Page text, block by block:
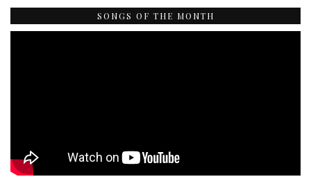
SONGS OF THE MONTH